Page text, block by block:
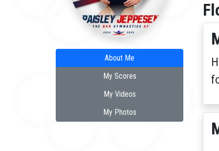
About Me
My Scores
My Videos
My Photos